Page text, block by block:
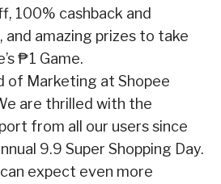
100% cashback and
and amazing prizes to take
₱1 Game.
of Marketing at Shopee
are thrilled with the
from all our users since
9.9 Super Shopping Day.
expect even more